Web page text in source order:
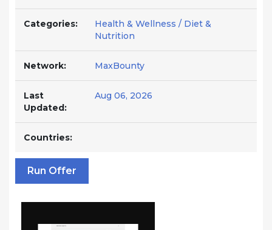
Categories:
Health & Wellness / Diet &
Nutrition
Network: MaxBounty
Last
Updated:
Aug 06, 2026
Countries:
Run Offer